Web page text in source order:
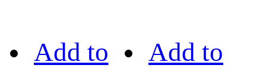
Add to Add to